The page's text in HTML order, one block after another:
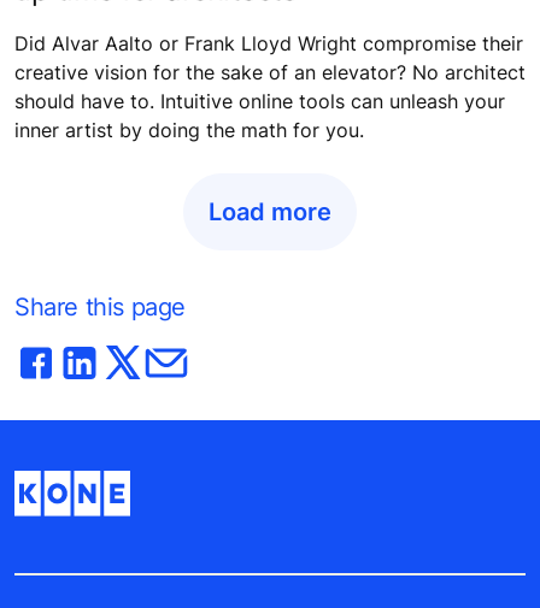
Did Alvar Aalto or Frank Lloyd Wright compromise their
creative vision for the sake of an elevator? No architect
should have to. Intuitive online tools can unleash your
inner artist by doing the math for you.
Load more
Share this page